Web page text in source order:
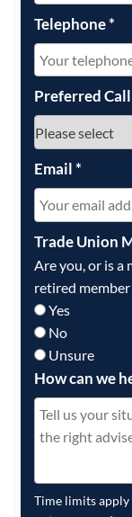
Telephone*
Preferred
Email*
Trade Union
Are you, or is a
retired
Yes
No
Unsure
How can we
Time limits